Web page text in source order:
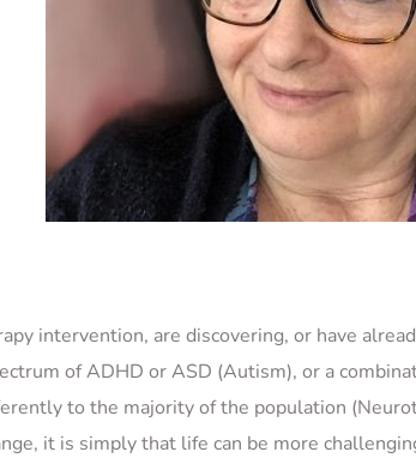
intervention, are discovering, or have
of ADHD or ASD (Autism), or a
to the majority of the population
it is simply that life can be more